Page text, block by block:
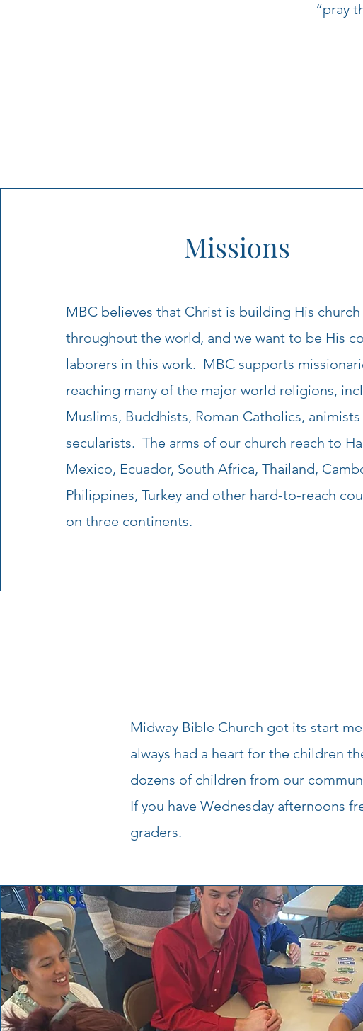
“pray
Missions
MBC believes that Christ is building His church
throughout the world, and we want to be His
laborers in this work. MBC supports
reaching many of the major world religions,
Muslims, Buddhists, Roman Catholics, animists
secularists. The arms of our church reach to
Mexico, Ecuador, South Africa, Thailand,
Philippines, Turkey and other hard-to-reach
on three continents.
Midway Bible Church got its start
always had a heart for the children
dozens of children from our
If you have Wednesday afternoons
graders.